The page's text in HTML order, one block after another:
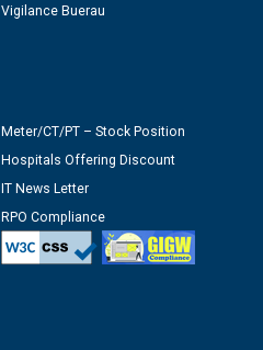
Vigilance Buerau
Meter/CT/PT – Stock Position
Hospitals Offering Discount
IT News Letter
RPO Compliance